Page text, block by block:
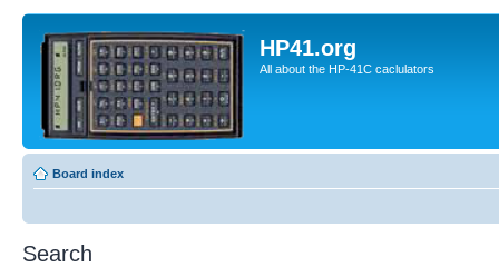
HP41.org
All about the HP-41C caclulators
Board index
Search